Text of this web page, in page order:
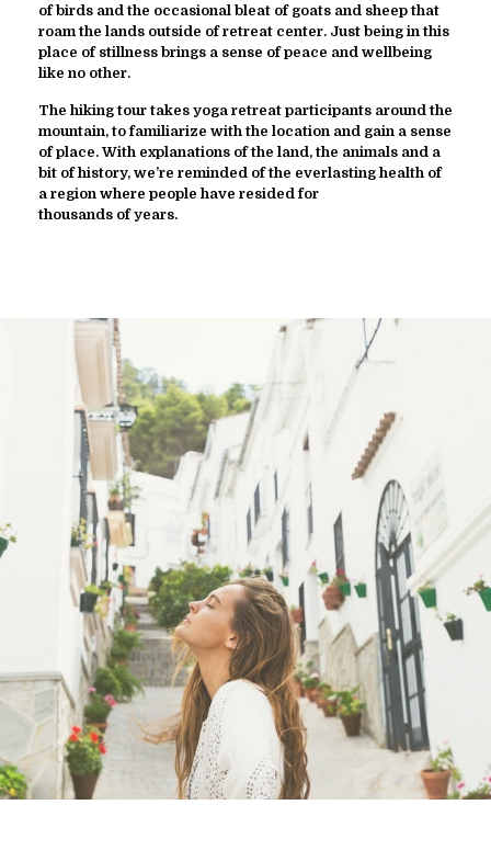
of birds and the occasional bleat of goats and sheep that
roam the lands outside of retreat center. Just being in this
place of stillness brings a sense of peace and wellbeing
like no other.
The hiking tour takes yoga retreat participants around the
mountain, to familiarize with the location and gain a sense
of place. With explanations of the land, the animals and a
bit of history, we’re reminded of the everlasting health of
a region where people have resided for
thousands of years.